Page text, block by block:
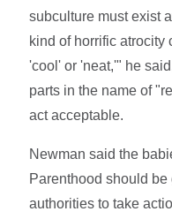
subculture must exist
kind of horrific atrocity
'cool' or 'neat,'" he
parts in the name of
act acceptable.
Newman said the
Parenthood should
authorities to take